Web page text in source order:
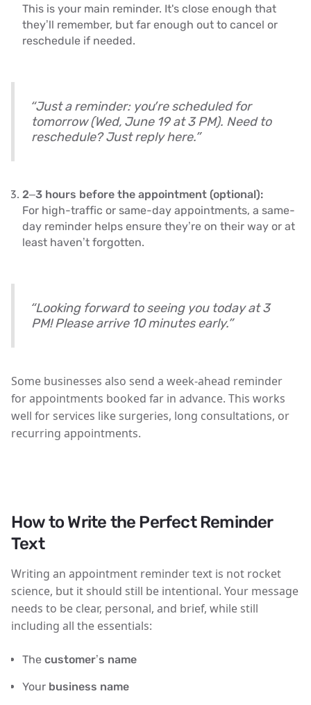
This is your main reminder. It's close enough that
they’ll remember, but far enough out to cancel or
reschedule if needed.
“Just a reminder: you’re scheduled for
tomorrow (Wed, June 19 at 3 PM). Need to
reschedule? Just reply here.”
2–3 hours before the appointment (optional):
For high-traffic or same-day appointments, a same-
day reminder helps ensure they’re on their way or at
least haven’t forgotten.
“Looking forward to seeing you today at 3
PM! Please arrive 10 minutes early.”
Some businesses also send a week-ahead reminder
for appointments booked far in advance. This works
well for services like surgeries, long consultations, or
recurring appointments.
How to Write the Perfect Reminder
Text
Writing an appointment reminder text is not rocket
science, but it should still be intentional. Your message
needs to be clear, personal, and brief, while still
including all the essentials:
The customer’s name
Your business name